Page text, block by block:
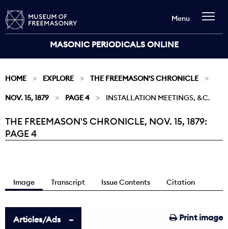
MASONIC PERIODICALS ONLINE
Menu
HOME EXPLORE THE FREEMASON'S CHRONICLE
NOV. 15, 1879 PAGE 4 INSTALLATION MEETINGS, &C.
Current:
THE FREEMASON'S CHRONICLE, NOV. 15, 1879:
PAGE 4
Image Transcript Issue Contents Citation
Print image
Articles/Ads